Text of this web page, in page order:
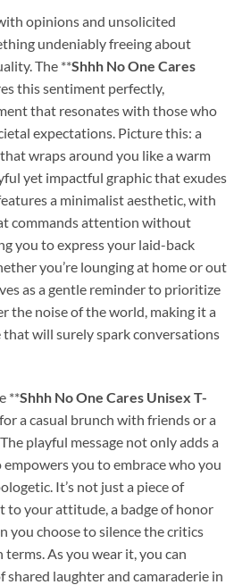
opinions and unsolicited
undeniably freeing about
The **Shhh No One Cares
this sentiment perfectly,
that resonates with those who
expectations. Picture this: a
wraps around you like a warm
yet impactful graphic that exudes
a minimalist aesthetic, with
commands attention without
you to express your laid-back
you’re lounging at home or out
as a gentle reminder to prioritize
the noise of the world, making it a
will surely spark conversations
**Shhh No One Cares Unisex T-
a casual brunch with friends or a
playful message not only adds a
you to embrace who you
It’s not just a piece of
to your attitude, a badge of honor
you choose to silence the critics
As you wear it, you can
shared laughter and camaraderie in